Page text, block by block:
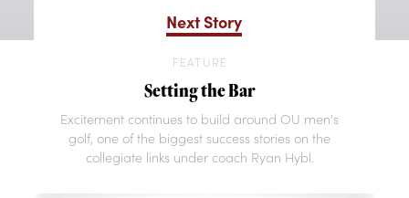
Next Story
FEATURE
Setting the Bar
Excitement continues to build around OU men's
golf, one of the biggest success stories on the
collegiate links under coach Ryan Hybl.